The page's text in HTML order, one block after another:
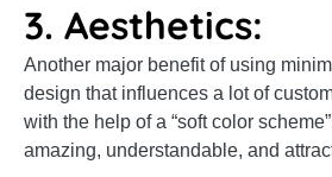
3. Aesthetics:
Another major benefit of using
design that influences a lot of
with the help of a “soft color
amazing, understandable, and